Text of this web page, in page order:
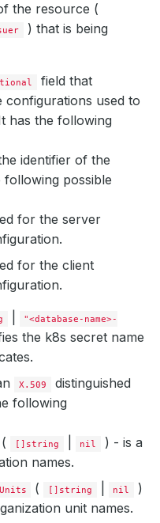
the resource (
) that is being
field that
configurations used to
has the following
identifier of the
possible
for the server
for the client
"<database-name>-
the k8s secret name
X.509
distinguished
following
( []string nil
) - is a
names.
( []string nil
)
unit names.